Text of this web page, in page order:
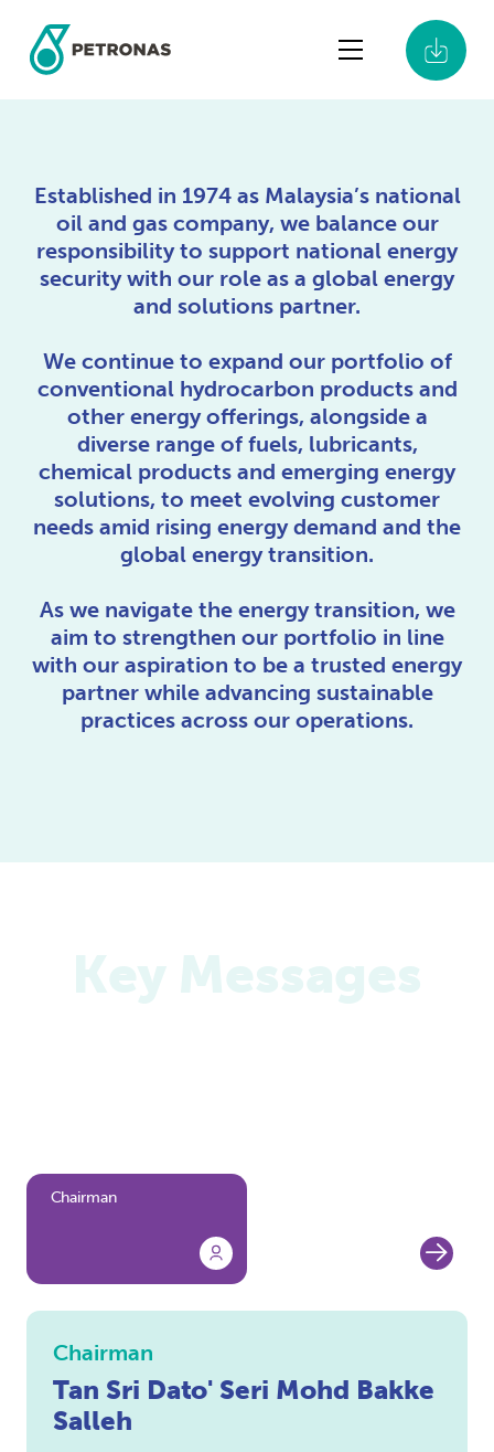
Shaping the
Next Era of
Energy
PETRONAS Integrated Report 2025
Established in 1974 as Malaysia’s national
oil and gas company, we balance our
responsibility to support national energy
security with our role as a global energy
and solutions partner.
We continue to expand our portfolio of
conventional hydrocarbon products and
other energy offerings, alongside a
diverse range of fuels, lubricants,
chemical products and emerging energy
solutions, to meet evolving customer
needs amid rising energy demand and the
global energy transition.
As we navigate the energy transition, we
aim to strengthen our portfolio in line
with our aspiration to be a trusted energy
partner while advancing sustainable
practices across our operations.
Key Messages
Chairman
Tan Sri Dato' Seri Mohd Bakke
Salleh
Chairman